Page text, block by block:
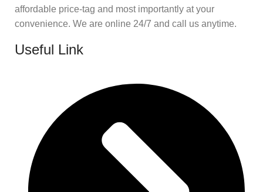
affordable price-tag and most importantly at your
convenience. We are online 24/7 and call us anytime.
Useful Link